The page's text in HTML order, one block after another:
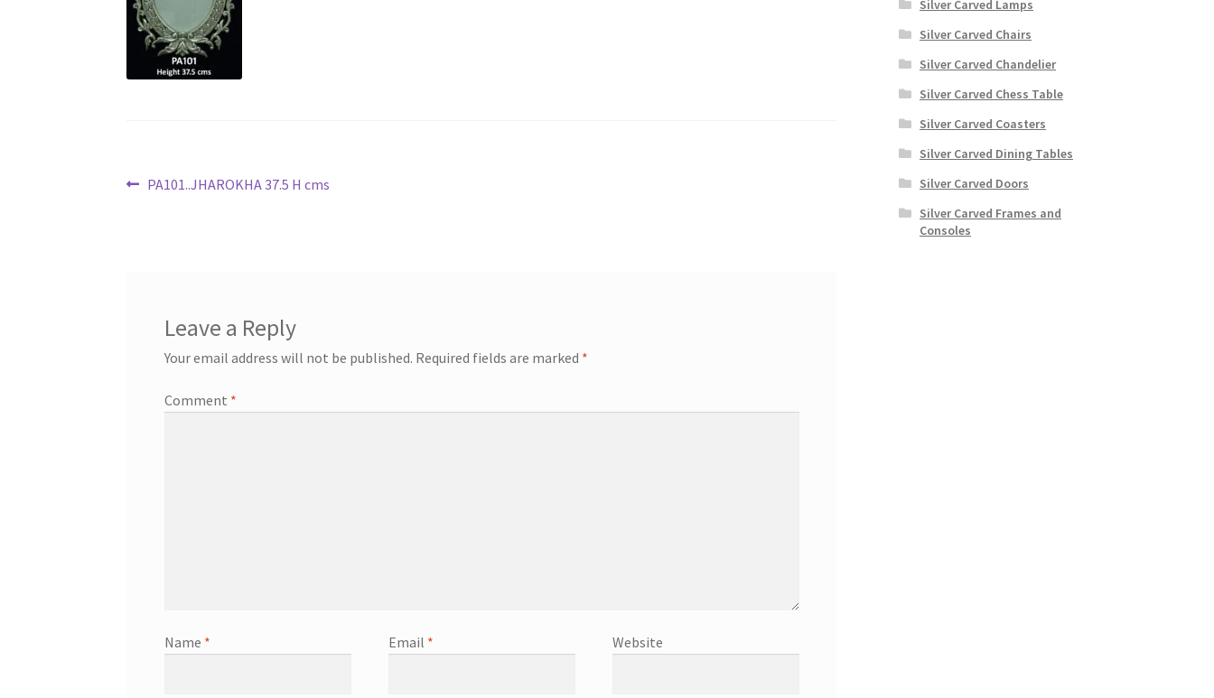
Post
Previous
PA101..JHAROKHA 37.5 H cms
Leave a Reply
Your email address will not be published. Required fields are marked *
Comment *
Name * Email * Website
Silver Carved Lamps
Silver Carved Chairs
Silver Carved Chandelier
Silver Carved Chess Table
Silver Carved Coasters
Silver Carved Dining Tables
Silver Carved Doors
Silver Carved Frames and
Consoles